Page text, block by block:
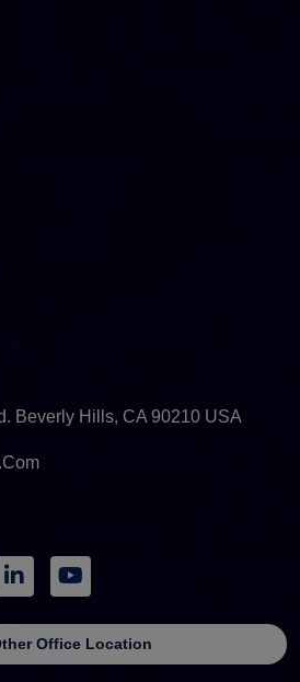
Beverly Hills, CA 90210 USA
Office Location